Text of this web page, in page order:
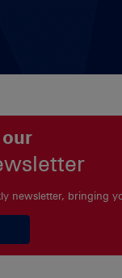
newsletter, bringing